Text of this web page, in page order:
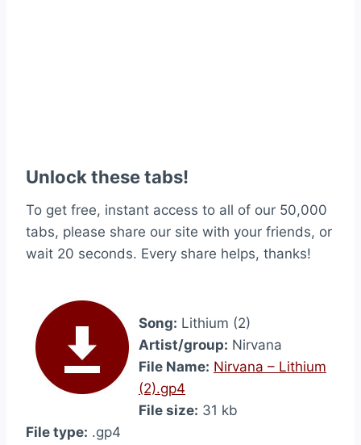
Unlock these tabs!
To get free, instant access to all of our 50,000
tabs, please share our site with your friends, or
wait 20 seconds. Every share helps, thanks!
Song: Lithium (2)
Artist/group: Nirvana
File Name: Nirvana – Lithium
(2).gp4
File size: 31 kb
File type: .gp4